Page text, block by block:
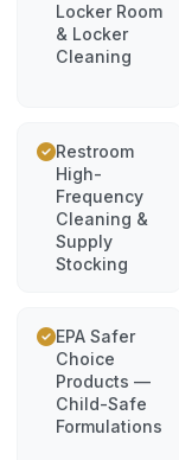
Locker Room
& Locker
Cleaning
Restroom
High-
Frequency
Cleaning &
Supply
Stocking
EPA Safer
Choice
Products —
Child-Safe
Formulations